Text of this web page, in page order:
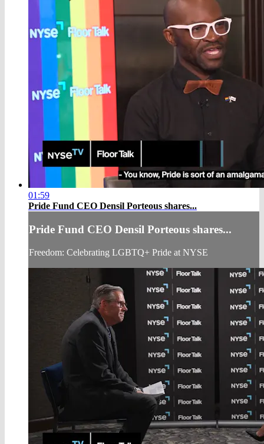
01:59
Pride Fund CEO Densil Porteous shares...
Pride Fund CEO Densil Porteous shares...
Freedom: Celebrating LGBTQ+ Pride at NYSE